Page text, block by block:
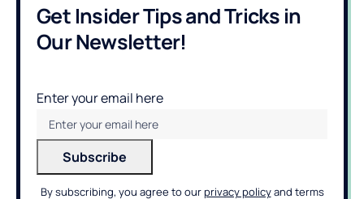
Get Insider Tips and Tricks in
Our Newsletter!
Enter your email here
By subscribing, you agree to ourprivacy policyand terms